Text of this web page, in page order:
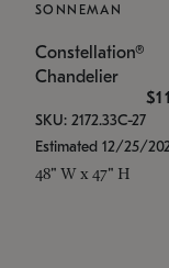
SONNEMAN
Constellation®
Chandelier
SKU: 2172.33C-27
Estimated 12/25/
48" W x 47" H